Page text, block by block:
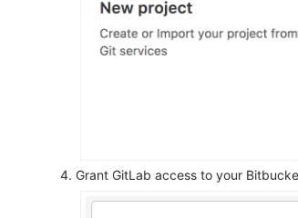
Grant GitLab access to your